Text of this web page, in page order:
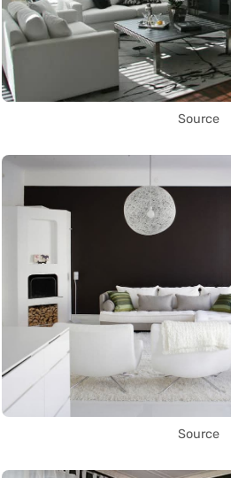
Source
Source